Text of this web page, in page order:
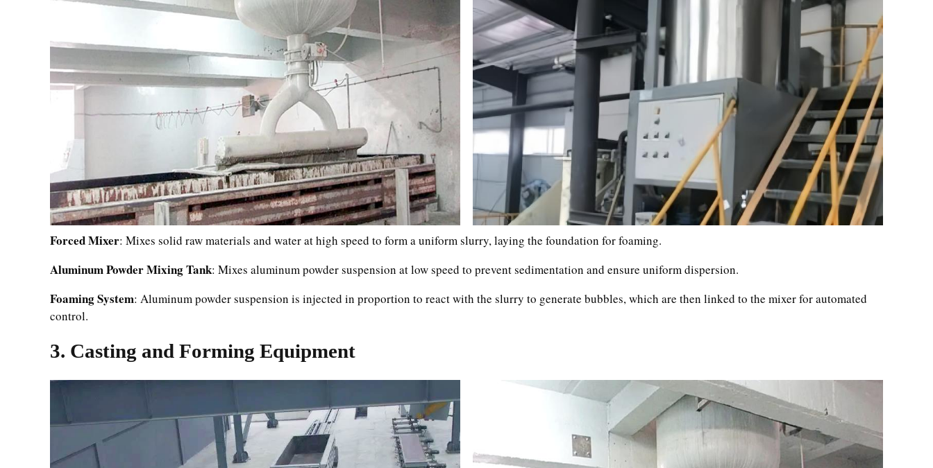
Forced Mixer: Mixes solid raw materials and water at high speed to form a uniform slurry, laying the foundation for foaming.
Aluminum Powder Mixing Tank: Mixes aluminum powder suspension at low speed to prevent sedimentation and ensure uniform dispersion.
Foaming System: Aluminum powder suspension is injected in proportion to react with the slurry to generate bubbles, which are then linked to the mixer for automated
control.
3. Casting and Forming Equipment